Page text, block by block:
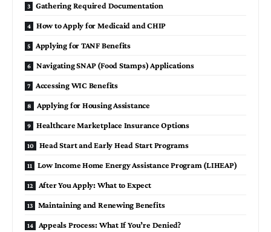
Gathering Required Documentation
How to Apply for Medicaid and CHIP
Applying for TANF Benefits
Navigating SNAP (Food Stamps) Applications
Accessing WIC Benefits
Applying for Housing Assistance
Healthcare Marketplace Insurance Options
Head Start and Early Head Start Programs
Low Income Home Energy Assistance Program (LIHEAP)
After You Apply: What to Expect
Maintaining and Renewing Benefits
Appeals Process: What If You’re Denied?